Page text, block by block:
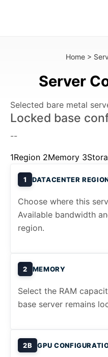
Home >
Server
Selected bare metal
Locked base
--
1Region 2Memory 3
1 DATACENTER
Choose where this
Available bandwidth
region.
2 MEMORY
Select the RAM
base server remains
2B GPU